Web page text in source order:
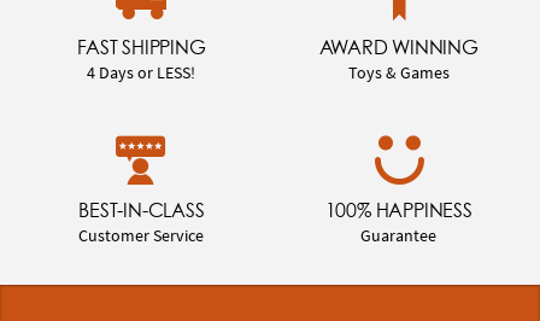
FAST SHIPPING
4 Days or LESS!
AWARD WINNING
Toys & Games
BEST-IN-CLASS
Customer Service
100% HAPPINESS
Guarantee